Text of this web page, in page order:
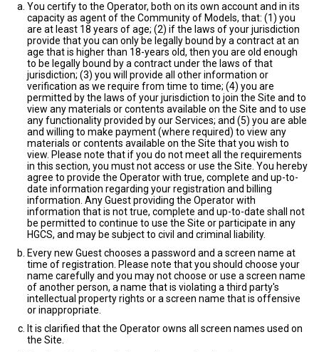
You certify to the Operator, both on its own account and in its
capacity as agent of the Community of Models, that: (1) you
are at least 18 years of age; (2) if the laws of your jurisdiction
provide that you can only be legally bound by a contract at an
age that is higher than 18-years old, then you are old enough
to be legally bound by a contract under the laws of that
jurisdiction; (3) you will provide all other information or
verification as we require from time to time; (4) you are
permitted by the laws of your jurisdiction to join the Site and to
view any materials or contents available on the Site and to use
any functionality provided by our Services; and (5) you are able
and willing to make payment (where required) to view any
materials or contents available on the Site that you wish to
view. Please note that if you do not meet all the requirements
in this section, you must not access or use the Site. You hereby
agree to provide the Operator with true, complete and up-to-
date information regarding your registration and billing
information. Any Guest providing the Operator with
information that is not true, complete and up-to-date shall not
be permitted to continue to use the Site or participate in any
HGCS, and may be subject to civil and criminal liability.
Every new Guest chooses a password and a screen name at
time of registration. Please note that you should choose your
name carefully and you may not choose or use a screen name
of another person, a name that is violating a third party's
intellectual property rights or a screen name that is offensive
or inappropriate.
It is clarified that the Operator owns all screen names used on
the Site.